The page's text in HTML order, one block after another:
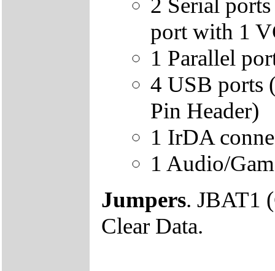
port with 1
1 Parallel
4 USB ports
Pin Header)
1 IrDA
1 Audio/
Jumpers. JBAT1
Clear Data.